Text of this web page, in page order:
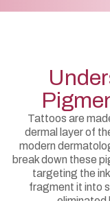
Tattoos are
dermal layer of
modern
break down these
targeting the
fragment it into